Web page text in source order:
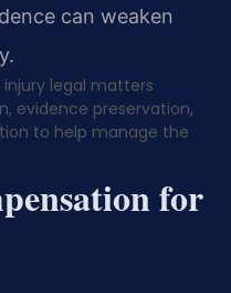
can weaken
injury legal matters
evidence preservation,
to help manage the
for